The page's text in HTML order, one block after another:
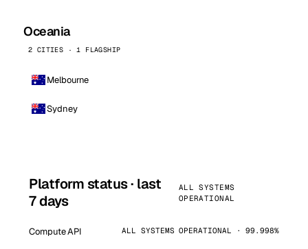
Oceania
2 CITIES · 1 FLAGSHIP
Melbourne
Sydney
Platform status · last
7 days
ALL SYSTEMS
OPERATIONAL
Compute API ALL SYSTEMS OPERATIONAL · 99.998%